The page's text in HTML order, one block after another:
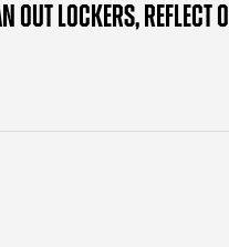
OUT LOCKERS, REFLECT